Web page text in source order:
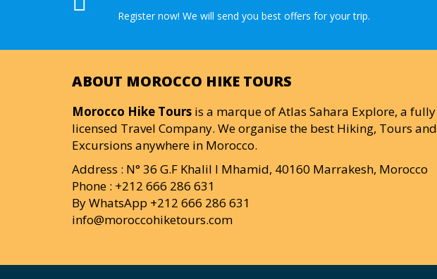
Register now! We will send you best offers for your trip.
ABOUT MOROCCO HIKE TOURS
Morocco Hike Tours is a marque of Atlas Sahara Explore, a fully
licensed Travel Company. We organise the best Hiking, Tours and
Excursions anywhere in Morocco.
Address : N° 36 G.F Khalil I Mhamid, 40160 Marrakesh, Morocco
Phone : +212 666 286 631
By WhatsApp +212 666 286 631
info@moroccohiketours.com